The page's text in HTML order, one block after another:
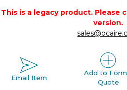
This is a legacy product.
version.
Email Item
Add to
Quote